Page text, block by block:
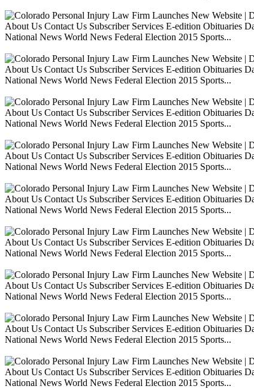
About Us Contact Us Subscriber Services E-edition Obituaries
National News World News Federal Election 2015 Sports...
About Us Contact Us Subscriber Services E-edition Obituaries
National News World News Federal Election 2015 Sports...
About Us Contact Us Subscriber Services E-edition Obituaries
National News World News Federal Election 2015 Sports...
About Us Contact Us Subscriber Services E-edition Obituaries
National News World News Federal Election 2015 Sports...
About Us Contact Us Subscriber Services E-edition Obituaries
National News World News Federal Election 2015 Sports...
About Us Contact Us Subscriber Services E-edition Obituaries
National News World News Federal Election 2015 Sports...
About Us Contact Us Subscriber Services E-edition Obituaries
National News World News Federal Election 2015 Sports...
About Us Contact Us Subscriber Services E-edition Obituaries
National News World News Federal Election 2015 Sports...
About Us Contact Us Subscriber Services E-edition Obituaries
National News World News Federal Election 2015 Sports...